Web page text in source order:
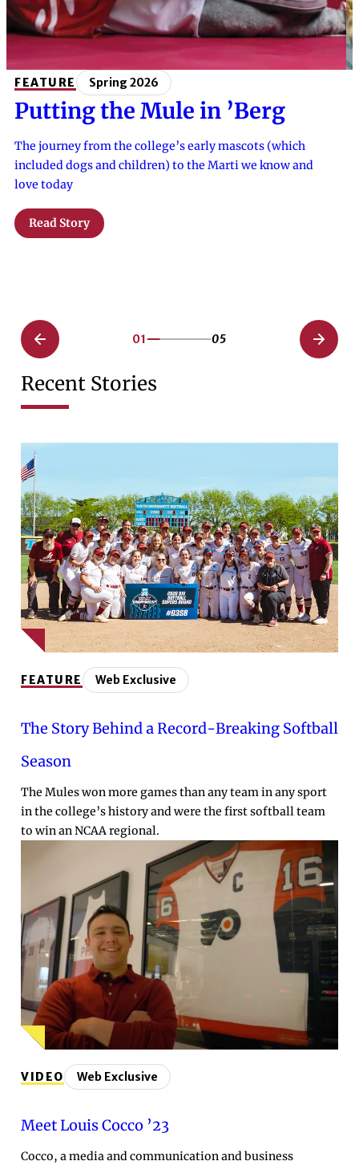
FEATURE Spring 2026
Putting the Mule in ’Berg
The journey from the college’s early mascots (which
included dogs and children) to the Marti we know and
love today
Read Story
01 05
Recent Stories
FEATURE Web Exclusive
The Story Behind a Record-Breaking Softball
Season
The Mules won more games than any team in any sport
in the college’s history and were the first softball team
to win an NCAA regional.
VIDEO Web Exclusive
Meet Louis Cocco ’23
Cocco, a media and communication and business